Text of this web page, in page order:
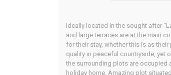
Ideally located in the sought after
and large terraces are at the main
for their stay, whether this is as
quality in peaceful countryside, yet
the surrounding plots are occupied
holiday home. Amazing plot